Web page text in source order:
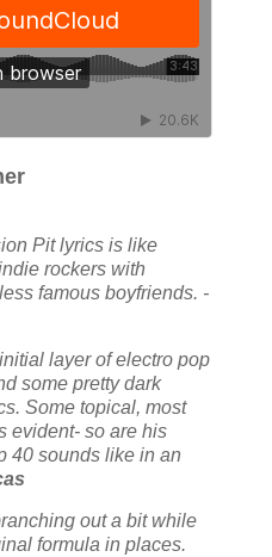
Pit lyrics is like
rockers with
famous boyfriends. -
layer of electro pop
some pretty dark
Some topical, most
evident- so are his
40 sounds like in an
out a bit while
formula in places.